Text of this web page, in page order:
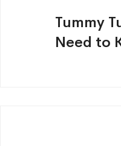
Tummy
Need to